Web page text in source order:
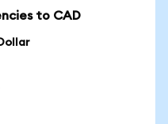
to CAD